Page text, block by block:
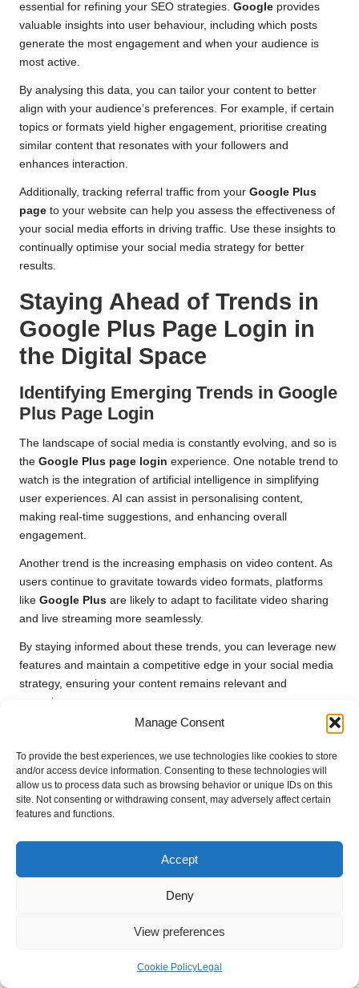
Manage Consent
To provide the best experiences, we use technologies like cookies to store
and/or access device information. Consenting to these technologies will
allow us to process data such as browsing behavior or unique IDs on this
site. Not consenting or withdrawing consent, may adversely affect certain
features and functions.
Accept
Deny
View preferences
Cookie PolicyLegal
essential for refining your SEO strategies. Google provides
valuable insights into user behaviour, including which posts
generate the most engagement and when your audience is
most active.
By analysing this data, you can tailor your content to better
align with your audience’s preferences. For example, if certain
topics or formats yield higher engagement, prioritise creating
similar content that resonates with your followers and
enhances interaction.
Additionally, tracking referral traffic from your Google Plus
page to your website can help you assess the effectiveness of
your social media efforts in driving traffic. Use these insights to
continually optimise your social media strategy for better
results.
Staying Ahead of Trends in
Google Plus Page Login in
the Digital Space
Identifying Emerging Trends in Google
Plus Page Login
The landscape of social media is constantly evolving, and so is
the Google Plus page login experience. One notable trend to
watch is the integration of artificial intelligence in simplifying
user experiences. AI can assist in personalising content,
making real-time suggestions, and enhancing overall
engagement.
Another trend is the increasing emphasis on video content. As
users continue to gravitate towards video formats, platforms
like Google Plus are likely to adapt to facilitate video sharing
and live streaming more seamlessly.
By staying informed about these trends, you can leverage new
features and maintain a competitive edge in your social media
strategy, ensuring your content remains relevant and
engaging.
Anticipating the Future of Google Plus
Page Login
Looking ahead, the future ofGoogle Plus page loginis
poised for continued innovation. Expect to see enhancements
encryption techniques designed to protect user data.
Moreover, as social media becomes more interconnected, the
may introduce features that facilitate
platforms, thereby enhancing the overall user experience.
By anticipating these changes, you can prepare your strategy